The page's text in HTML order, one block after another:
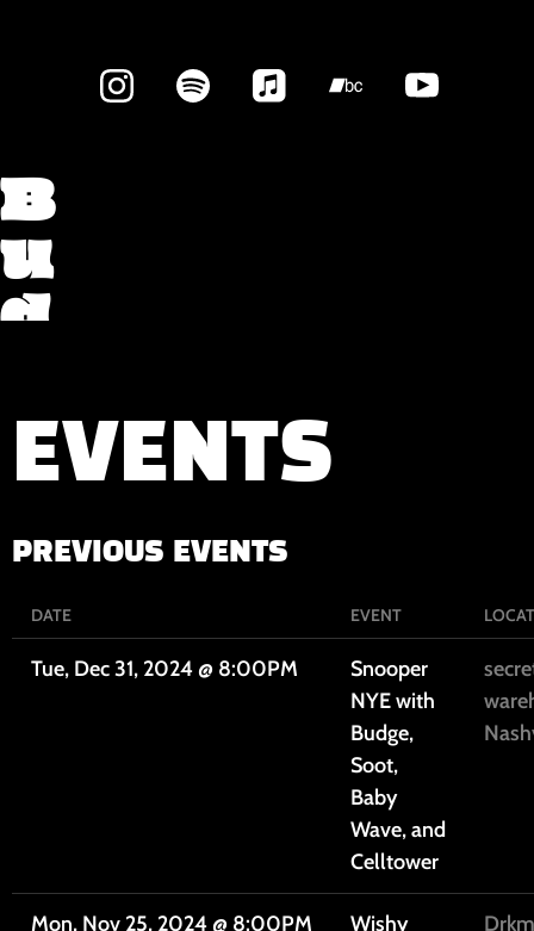
B
u
d
eEVENTS
PREVIOUS EVENTS
DATE EVENT
Tue, Dec 31, 2024 @ 8:00PM
Snooper
NYE with
Budge,
Soot,
Baby
Wave, and
Celltower
Mon, Nov 25, 2024 @ 8:00PM
Wishy